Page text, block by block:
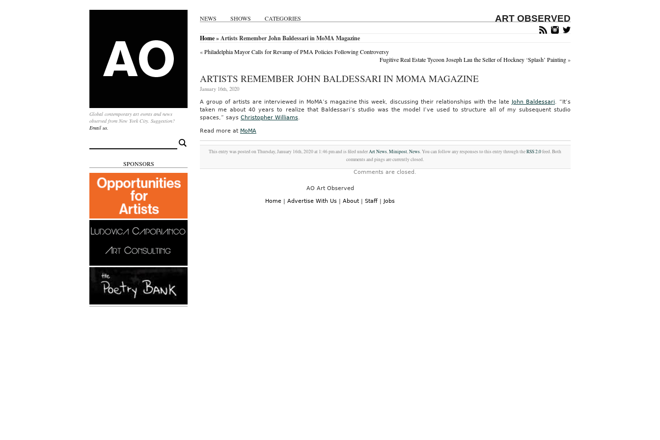
NEWS SHOWS CATEGORIES ART OBSERVED
Global contemporary art events and news
observed from New York City. Suggestion?
Email us.
for:
SPONSORS
Home» Artists Remember John Baldessari in MoMA Magazine
«Philadelphia Mayor Calls for Revamp of PMA Policies Following Controversy
Fugitive Real Estate Tycoon Joseph Lau the Seller of Hockney ‘Splash’ Painting»
ARTISTS REMEMBER JOHN BALDESSARI IN MOMA MAGAZINE
January 16th, 2020
A group of artists are interviewed in MoMA’s magazine this week, discussing their relationships with the late John Baldessari. “It’s
taken me about 40 years to realize that Baldessari’s studio was the model I’ve used to structure all of my subsequent studio
spaces,” says Christopher Williams.
Read more at MoMA
This entry was posted on Thursday, January 16th, 2020 at 1:46 pm and is filed underArt News,Minipost,News. You can follow any responses to this entry through theRSS 2.0feed. Both
comments and pings are currently closed.
Comments are closed.
AO Art Observed
Home | Advertise With Us | About | Staff | Jobs